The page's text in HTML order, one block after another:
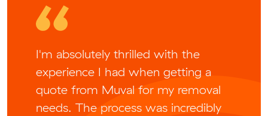
I'm absolutely thrilled with the
experience I had when getting a
quote from Muval for my removal
needs. The process was incredibly